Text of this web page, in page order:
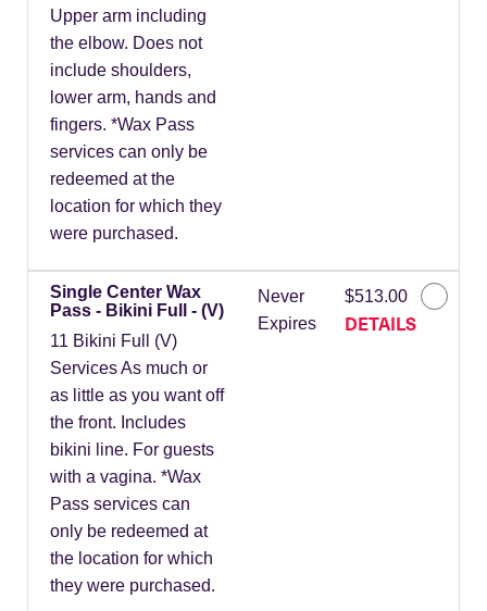
Upper arm including
the elbow. Does not
include shoulders,
lower arm, hands and
fingers. *Wax Pass
services can only be
redeemed at the
location for which they
were purchased.
Single Center Wax
Pass - Bikini Full - (V)
11 Bikini Full (V)
Services As much or
as little as you want off
the front. Includes
bikini line. For guests
with a vagina. *Wax
Pass services can
only be redeemed at
the location for which
they were purchased.
Never
Expires
$513.00
DETAILS